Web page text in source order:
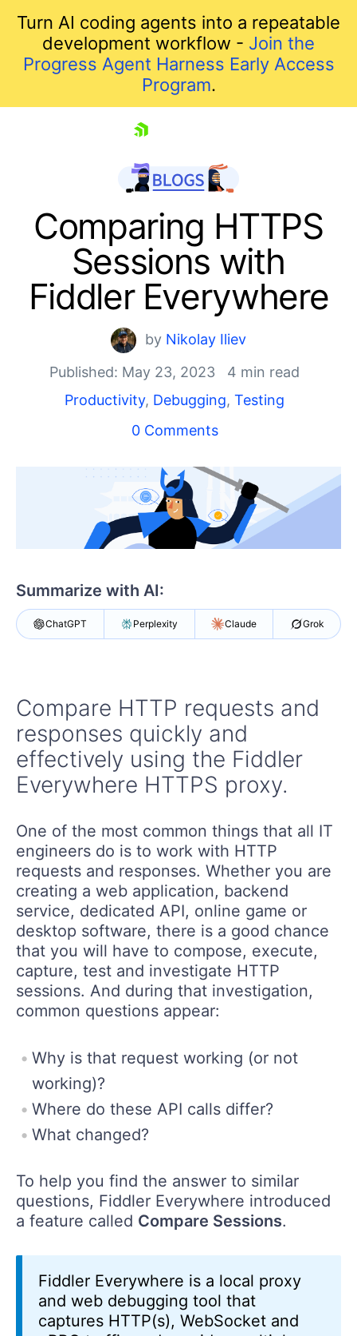
Turn AI coding agents into a repeatable
development workflow - Join the
Progress Agent Harness Early Access
Program.
Shopping cart
Your Account
Try Now
Comparing HTTPS
Sessions with
Fiddler Everywhere
by Nikolay Iliev
Published: May 23, 2023
4 min read
Productivity, Debugging, Testing
0 Comments
Summarize with AI:
ChatGPT Perplexity Claude Grok
Compare HTTP requests and
responses quickly and
effectively using the Fiddler
Everywhere HTTPS proxy.
One of the most common things that all IT
engineers do is to work with HTTP
requests and responses. Whether you are
creating a web application, backend
service, dedicated API, online game or
desktop software, there is a good chance
that you will have to compose, execute,
capture, test and investigate HTTP
sessions. And during that investigation,
common questions appear:
Why is that request working (or not
working)?
Where do these API calls differ?
What changed?
To help you find the answer to similar
questions, Fiddler Everywhere introduced
a feature called Compare Sessions.
Fiddler Everywhere is a local proxy
and web debugging tool that
captures HTTP(s), WebSocket and